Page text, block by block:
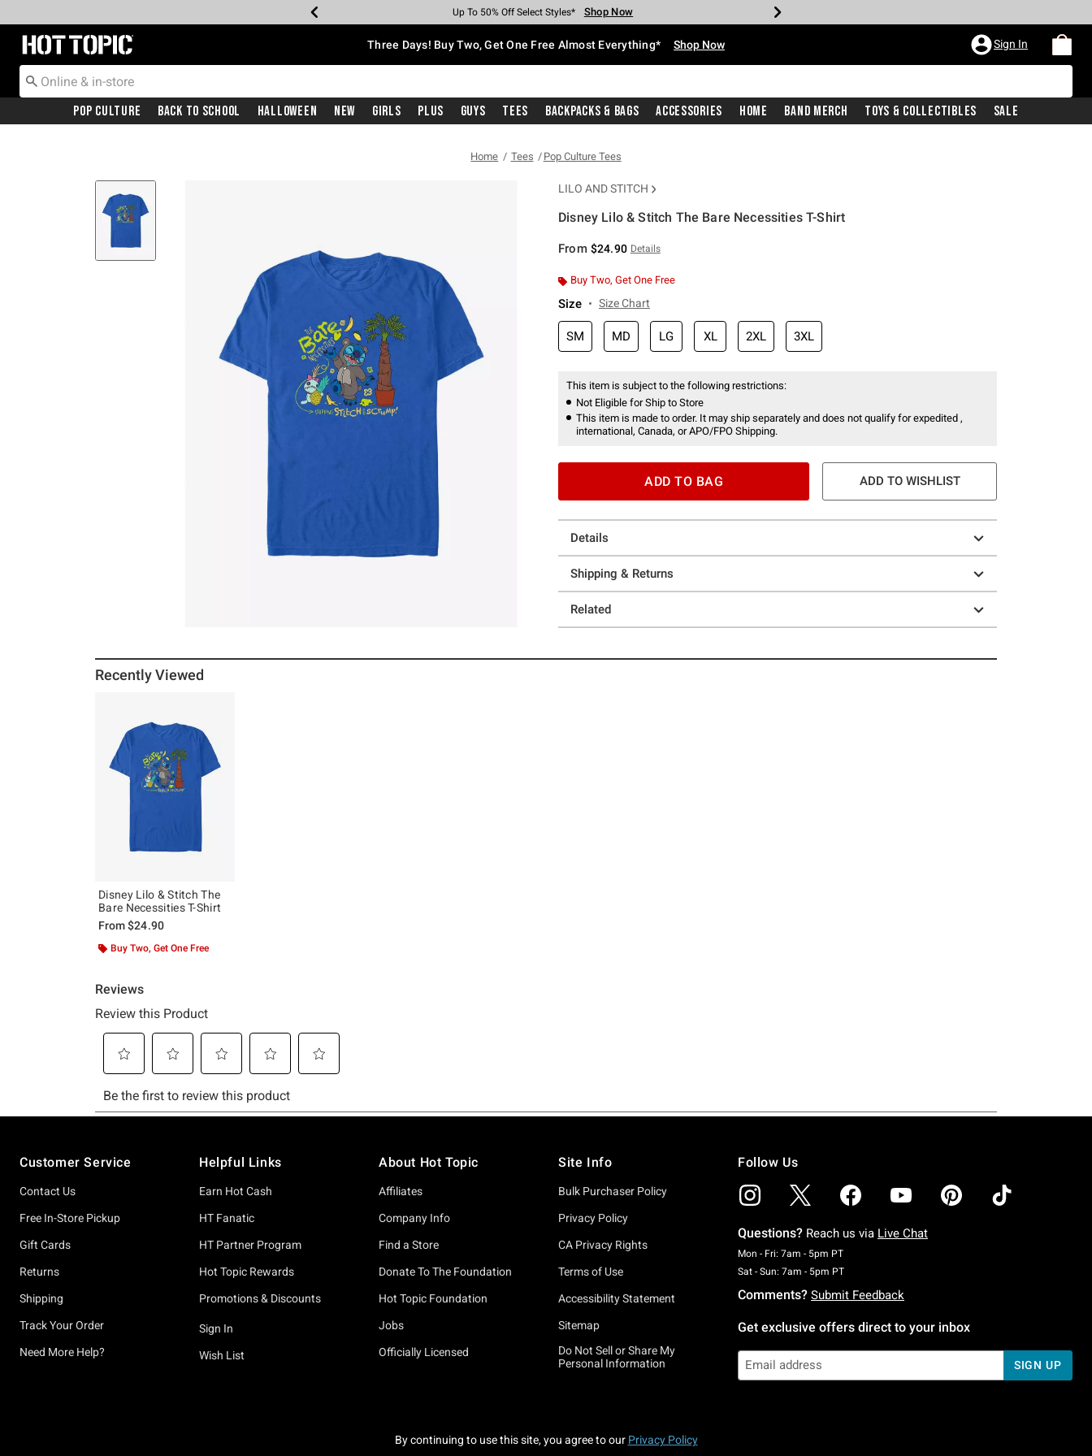
Earn Hot Cash Every $40 Spent* Shop Now
Up To 50% Off Select Styles* Shop Now
Up To 40% Off Backpacks* Shop Now
Up To 60% Off Clearance* Shop Now
Free Pickup In-Store* Shop Now
Free Shipping With $75 Purchase* Shop Now
Redirect to Hot Topic Home Page Three Days! Buy Two, Get One Free Almost Everything* Shop Now Sign In
Pop Culture Back To School Halloween New Girls Plus Guys Tees Backpacks & Bags Accessories Home Band Merch Toys & Collectibles Sale
Home Tees Pop Culture Tees
LILO AND STITCH
Disney Lilo & Stitch The Bare Necessities T-Shirt
From $24.90 Details
Buy Two, Get One Free
Size Size Chart
SM MD LG XL 2XL 3XL
This item is subject to the following restrictions:
Not Eligible for Ship to Store
This item is made to order. It may ship separately and does not qualify for expedited ,
international, Canada, or APO/FPO Shipping.
ADD TO BAG ADD TO WISHLIST
Details
Shipping & Returns
Related
Recently Viewed
Disney Lilo & Stitch The
Bare Necessities T-Shirt
From$24.90
Buy Two, Get One Free
Customer Service
Contact Us
Free In-Store Pickup
Gift Cards
Returns
Shipping
Track Your Order
Need More Help?
Helpful Links
Earn Hot Cash
HT Fanatic
HT Partner Program
Hot Topic Rewards
Promotions & Discounts
Sign In
Wish List
About Hot Topic
Affiliates
Company Info
Find a Store
Donate To The Foundation
Hot Topic Foundation
Jobs
Officially Licensed
Site Info
Bulk Purchaser Policy
Privacy Policy
CA Privacy Rights
Terms of Use
Accessibility Statement
Sitemap
Do Not Sell or Share My
Personal Information
Follow Us
Questions? Reach us via Live Chat
Mon - Fri: 7am - 5pm PTMonday To Friday: 7 AM To 5 PM Pacific Time
Sat - Sun: 7am - 5pm PTSaturday To Sunday: 7 AM To 5 PM Pacific Time
Comments? Submit Feedback
Get exclusive offers direct to your inbox
SIGN UP
By continuing to use this site, you agree to our Privacy Policy